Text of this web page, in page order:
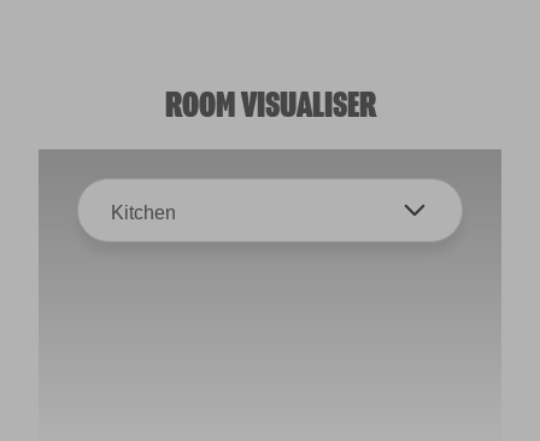
ROOM VISUALISER
Kitchen